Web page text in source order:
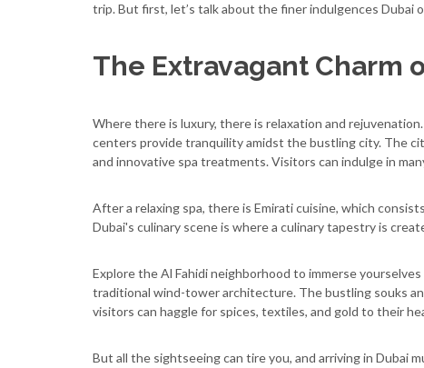
trip. But first, let’s talk about the finer indulgences Dubai
The Extravagant Charm
Where there is luxury, there is relaxation and
centers provide tranquility amidst the bustling city. The
and innovative spa treatments. Visitors can indulge in
After a relaxing spa, there is Emirati cuisine, which
Dubai's culinary scene is where a culinary tapestry is
Explore the Al Fahidi neighborhood to immerse
traditional wind-tower architecture. The bustling souks
visitors can haggle for spices, textiles, and gold to their
But all the sightseeing can tire you, and arriving in Dubai